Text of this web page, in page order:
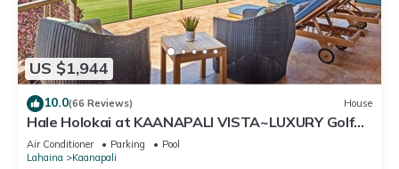
US $1,944
10.0(66 Reviews) House
Hale Holokai at KAANAPALI VISTA~LUXURY Golf
Course Ocean View Home 6 bedroom 3 bathroom~
Air Conditioner Parking
Pool
Lahaina
Kaanapali